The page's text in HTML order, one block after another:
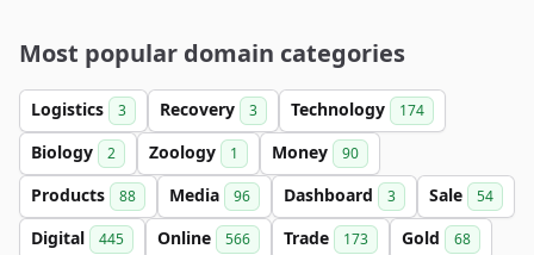
Most popular domain categories
Logistics 3 Recovery 3 Technology 174
Biology 2 Zoology 1 Money 90
Products 88 Media 96 Dashboard 3 Sale 54
Digital 445 Online 566 Trade 173 Gold 68